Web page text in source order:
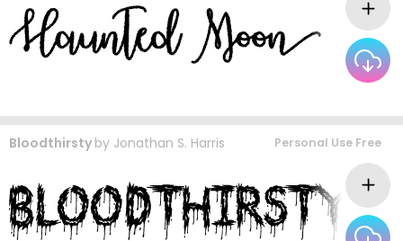
Bloodthirsty by Jonathan S. Harris Personal Use Free